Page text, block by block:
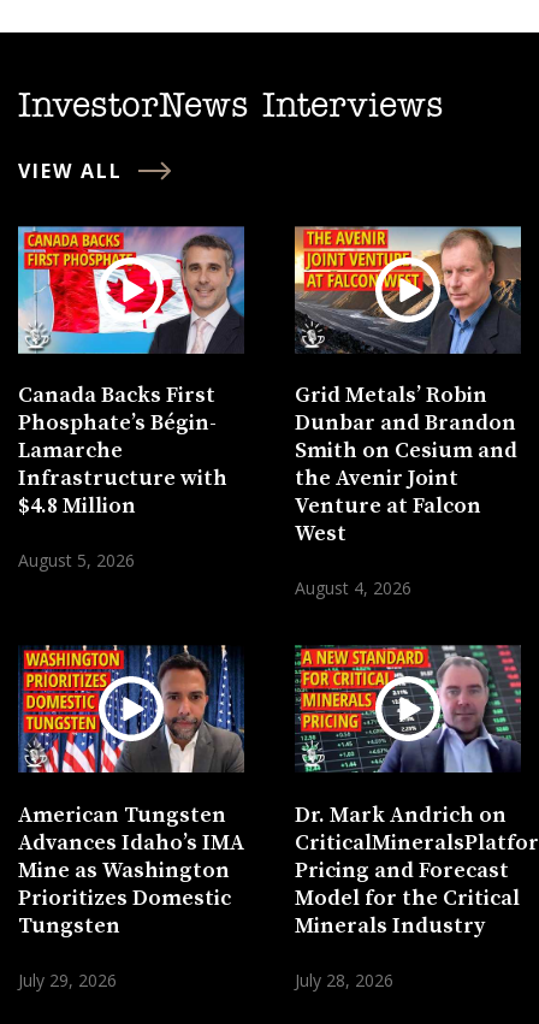
InvestorNews Interviews
VIEW ALL
Canada Backs First
Phosphate’s Bégin-
Lamarche
Infrastructure with
$4.8 Million
August 5, 2026
Grid Metals’ Robin
Dunbar and Brandon
Smith on Cesium and
the Avenir Joint
Venture at Falcon
West
August 4, 2026
American Tungsten
Advances Idaho’s IMA
Mine as Washington
Prioritizes Domestic
Tungsten
July 29, 2026
Dr. Mark Andrich on
Pricing and Forecast
Model for the Critical
Minerals Industry
July 28, 2026